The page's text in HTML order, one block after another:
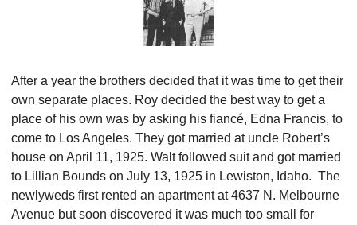
After a year the brothers decided that it was time to get their
own separate places. Roy decided the best way to get a
place of his own was by asking his fiancé, Edna Francis, to
come to Los Angeles. They got married at uncle Robert’s
house on April 11, 1925. Walt followed suit and got married
to Lillian Bounds on July 13, 1925 in Lewiston, Idaho.  The
newlyweds first rented an apartment at 4637 N. Melbourne
Avenue but soon discovered it was much too small for